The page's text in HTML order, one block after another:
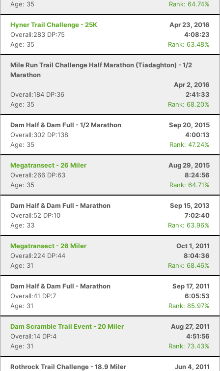
Age: 35
Rank: 64.74%
Hyner Trail Challenge - 25K
Apr 23, 2016
Overall:283 DP:75
4:08:23
Age: 35
Rank: 63.48%
Mile Run Trail Challenge Half Marathon (Tiadaghton) - 1/2
Marathon
Apr 2, 2016
Overall:184 DP:36
2:41:33
Age: 35
Rank: 68.20%
Dam Half & Dam Full - 1/2 Marathon
Sep 20, 2015
Overall:302 DP:138
4:00:13
Age: 35
Rank: 47.24%
Megatransect - 26 Miler
Aug 29, 2015
Overall:266 DP:63
8:24:56
Age: 35
Rank: 64.71%
Dam Half & Dam Full - Marathon
Sep 15, 2013
Overall:52 DP:10
7:02:40
Age: 33
Rank: 63.96%
Megatransect - 26 Miler
Oct 1, 2011
Overall:224 DP:44
8:04:36
Age: 31
Rank: 68.46%
Dam Half & Dam Full - Marathon
Sep 17, 2011
Overall:41 DP:7
6:05:53
Age: 31
Rank: 85.97%
Dam Scramble Trail Event - 20 Miler
Aug 27, 2011
Overall:14 DP:4
4:51:56
Age: 31
Rank: 73.43%
Rothrock Trail Challenge - 18.9 Miler
Jun 4, 2011